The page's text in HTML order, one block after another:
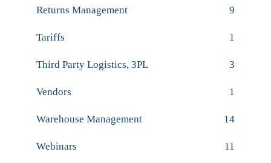
Returns Management 9
Tariffs 1
Third Party Logistics, 3PL 3
Vendors 1
Warehouse Management 14
Webinars 11